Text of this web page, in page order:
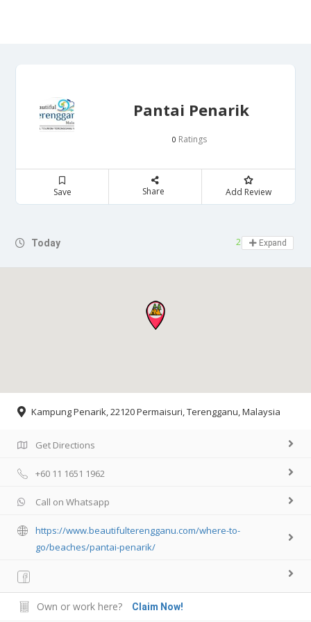
Pantai Penarik
0 Ratings
Save Share Add Review
Today 24 hours open
Expand
Kampung Penarik, 22120 Permaisuri, Terengganu, Malaysia
Get Directions
+60 11 1651 1962
Call on Whatsapp
https://www.beautifulterengganu.com/where-to-
go/beaches/pantai-penarik/
Own or work here? Claim Now!